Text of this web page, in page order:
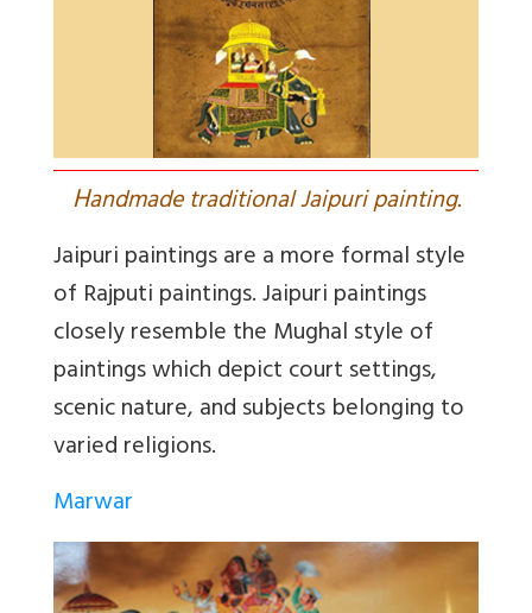
Handmade traditional Jaipuri painting.
Jaipuri paintings are a more formal style
of Rajputi paintings. Jaipuri paintings
closely resemble the Mughal style of
paintings which depict court settings,
scenic nature, and subjects belonging to
varied religions.
Marwar